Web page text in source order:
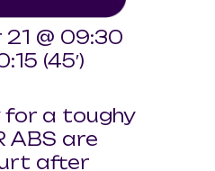
for a toughy
ABS are
after
@ 09:30
(45′)